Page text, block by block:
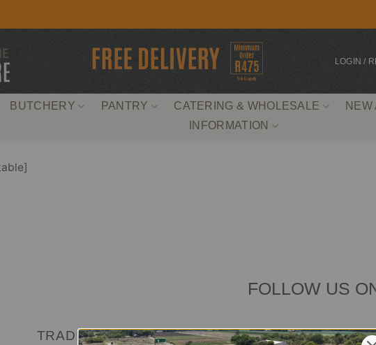
LOGIN /
BUTCHERY PANTRY CATERING & WHOLESALE NEW
INFORMATION
TRADING HOURS
FOLLOW US